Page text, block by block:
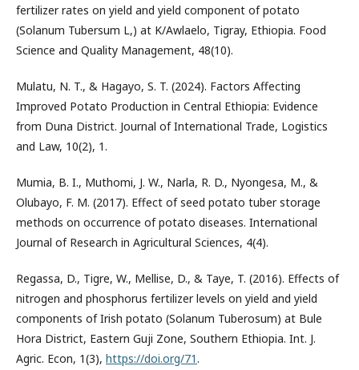
fertilizer rates on yield and yield component of potato
(Solanum Tubersum L,) at K/Awlaelo, Tigray, Ethiopia. Food
Science and Quality Management, 48(10).
Mulatu, N. T., & Hagayo, S. T. (2024). Factors Affecting
Improved Potato Production in Central Ethiopia: Evidence
from Duna District. Journal of International Trade, Logistics
and Law, 10(2), 1.
Mumia, B. I., Muthomi, J. W., Narla, R. D., Nyongesa, M., &
Olubayo, F. M. (2017). Effect of seed potato tuber storage
methods on occurrence of potato diseases. International
Journal of Research in Agricultural Sciences, 4(4).
Regassa, D., Tigre, W., Mellise, D., & Taye, T. (2016). Effects of
nitrogen and phosphorus fertilizer levels on yield and yield
components of Irish potato (Solanum Tuberosum) at Bule
Hora District, Eastern Guji Zone, Southern Ethiopia. Int. J.
Agric. Econ, 1(3), https://doi.org/71.